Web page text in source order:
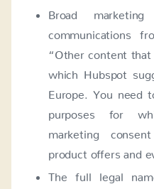
Broad
communications
“Other content
which Hubspot
Europe. You need
purposes for
marketing
product offers and
The full legal